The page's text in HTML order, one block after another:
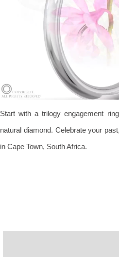
Start with a trilogy engagement
natural diamond. Celebrate your
in Cape Town, South Africa.